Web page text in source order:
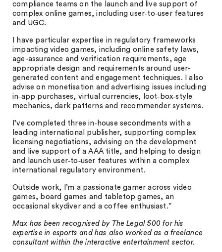
compliance teams on the launch and live support of
complex online games, including user‑to‑user features
and UGC.
I have particular expertise in regulatory frameworks
impacting video games, including online safety laws,
age-assurance and verification requirements, age
appropriate design and requirements around user-
generated content and engagement techniques. I also
advise on monetisation and advertising issues including
in‑app purchases, virtual currencies, loot‑box‑style
mechanics, dark patterns and recommender systems.
I’ve completed three in‑house secondments with a
leading international publisher, supporting complex
licensing negotiations, advising on the development
and live support of a AAA title, and helping to design
and launch user‑to‑user features within a complex
international regulatory environment.
Outside work, I’m a passionate gamer across video
games, board games and tabletop games, an
occasional skydiver and a coffee enthusiast.”
Max has been recognised by The Legal 500 for his
expertise in esports and has also worked as a freelance
consultant within the interactive entertainment sector.